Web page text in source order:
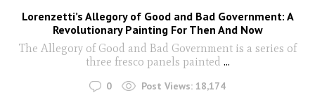
Lorenzetti’s Allegory of Good and Bad Government: A
Revolutionary Painting For Then And Now
The Allegory of Good and Bad Government is a series of
three fresco panels painted ...
0 Post Views: 18,174